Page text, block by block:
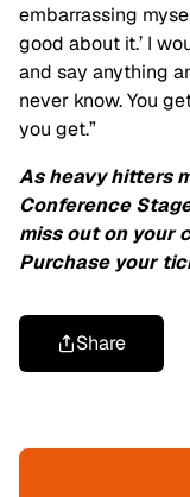
embarrassing
good about it.’ I
and say anything
never know. You
you get.”
As heavy hitters
Conference
miss out on your
Purchase your
Share